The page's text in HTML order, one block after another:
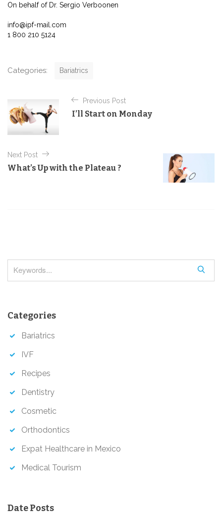
On behalf of Dr. Sergio Verboonen
info@ipf-mail.com
1 800 210 5124
Categories:
g
o
i
Bariatrics
o
s
t
n
a
i
o
n
Previous Post
I’ll Start on Monday
Next Post
What’s Up with the Plateau ?
e
Categories
Bariatrics
IVF
Recipes
Dentistry
Cosmetic
Orthodontics
Expat Healthcare in Mexico
Medical Tourism
Date Posts